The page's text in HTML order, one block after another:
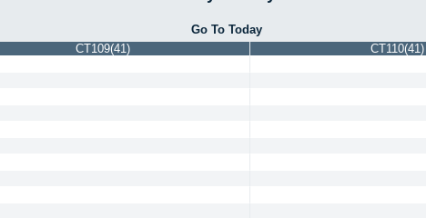
Go To Today
CT109(41) CT110(41)